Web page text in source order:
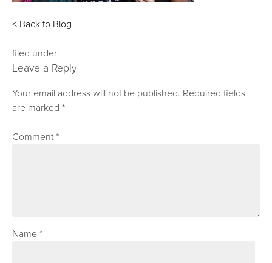
< Back to Blog
filed under:
Leave a Reply
Your email address will not be published. Required fields
are marked*
Comment*
Name*